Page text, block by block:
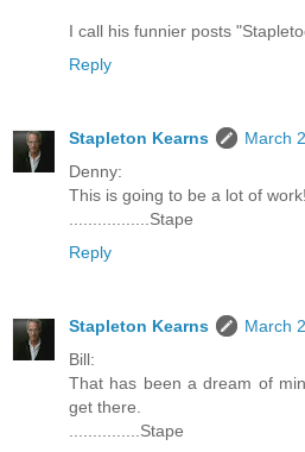
I call his funnier posts
Reply
Stapleton Kearns
March
Denny:
This is going to be a lot of work!
.................Stape
Reply
Stapleton Kearns
March
Bill:
That has been a dream of
get there.
...............Stape